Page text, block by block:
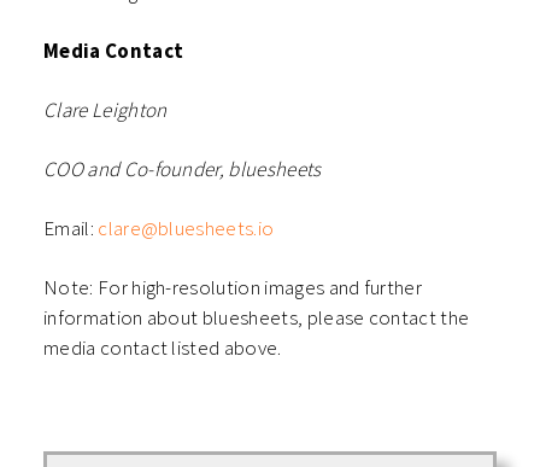
Media Contact
Clare Leighton
COO and Co-founder, bluesheets
Email: clare@bluesheets.io
Note: For high-resolution images and further
information about bluesheets, please contact the
media contact listed above.